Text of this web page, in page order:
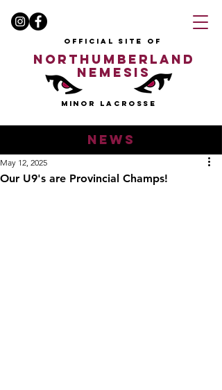
OFFICIAL SITE OF
NORTHUMBERLAND
NEMESIS
MINOR LACROSSE
news
Our U9's are Provincial Champs!
May 12, 2025